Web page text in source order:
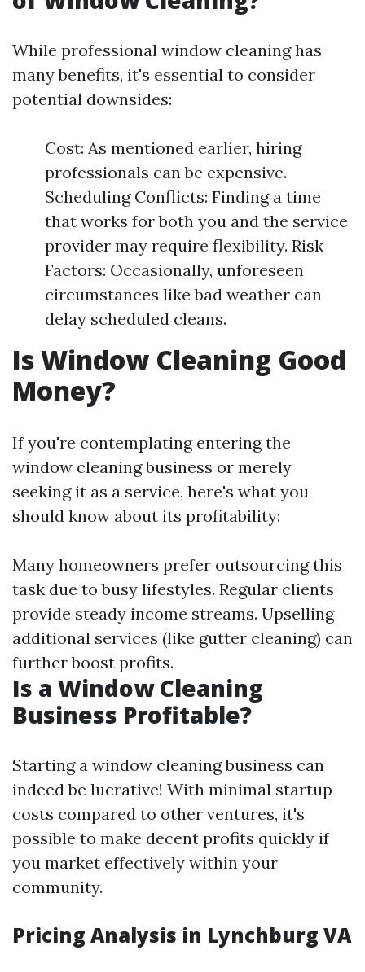
While professional window cleaning has
many benefits, it's essential to consider
potential downsides:
Cost: As mentioned earlier, hiring
professionals can be expensive.
Scheduling Conflicts: Finding a time
that works for both you and the service
provider may require flexibility. Risk
Factors: Occasionally, unforeseen
circumstances like bad weather can
delay scheduled cleans.
Is Window Cleaning Good
Money?
If you're contemplating entering the
window cleaning business or merely
seeking it as a service, here's what you
should know about its profitability:
Many homeowners prefer outsourcing this
task due to busy lifestyles. Regular clients
provide steady income streams. Upselling
additional services (like gutter cleaning) can
further boost profits.
Is a Window Cleaning
Business Profitable?
Starting a window cleaning business can
indeed be lucrative! With minimal startup
costs compared to other ventures, it's
possible to make decent profits quickly if
you market effectively within your
community.
Pricing Analysis in Lynchburg VA